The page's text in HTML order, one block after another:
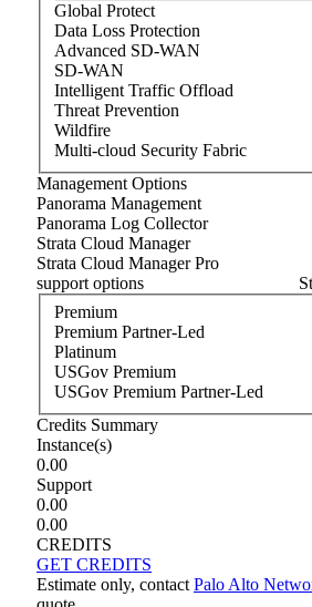
Global Protect
Data Loss Protection
Advanced SD-WAN
SD-WAN
Intelligent Traffic Offload
Threat Prevention
Wildfire
Multi-cloud Security Fabric
Management Options
Panorama Management
Panorama Log Collector
Strata Cloud Manager
Strata Cloud Manager Pro
support options
Premium
Premium Partner-Led
Platinum
USGov Premium
USGov Premium Partner-Led
Credits Summary
Instance(s)
0.00
Support
0.00
0.00
CREDITS
GET CREDITS
Estimate only, contact Palo Alto